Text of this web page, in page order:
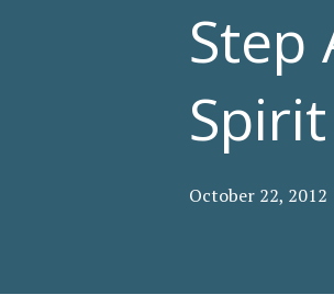
Step
October 22, 2012